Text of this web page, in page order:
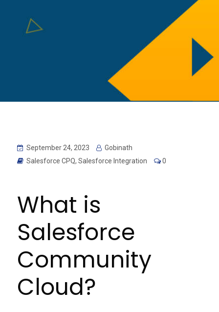
September 24, 2023
Gobinath
Salesforce CPQ, Salesforce Integration 0
What is
Salesforce
Community
Cloud?